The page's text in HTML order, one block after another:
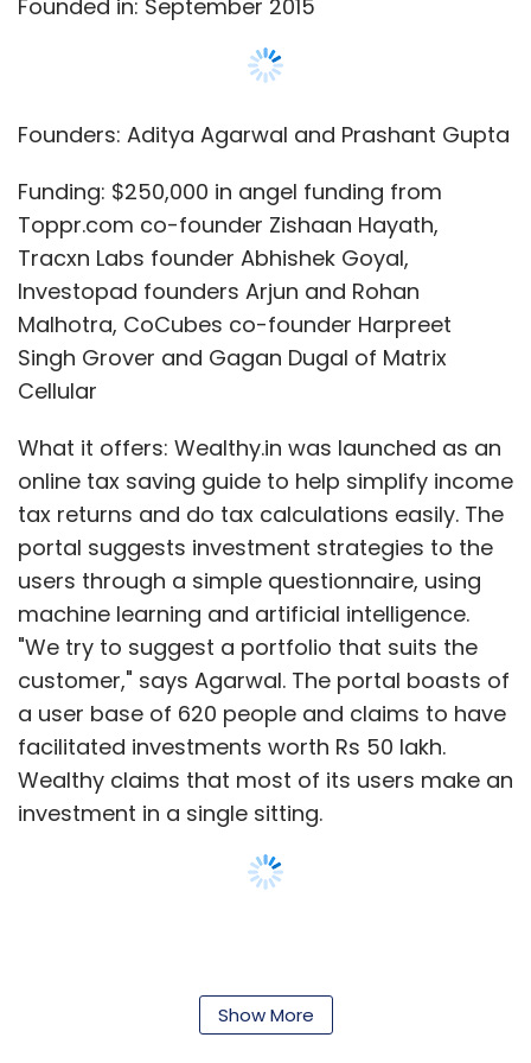
helping the country move in that direction,
newsletterto get our top reports.
Leave Your Comment(s)
Select your Newsletter frequency
Daily Newsletter
Weekly Newsletter
Monthly Newsletter
Subscribe
Amit Soni Ananya Birla Axis Bank
Financial
Inclusion
General Atlantic Mihir Gandhi
Payments
Bank
PayTM PWC Sohini Rajola
Svatantra
Microfinance
T.R. Ramachandran
Founded in: September 2015
Founders: Aditya Agarwal and Prashant Gupta
Funding: $250,000 in angel funding from
Toppr.com co-founder Zishaan Hayath,
Tracxn Labs founder Abhishek Goyal,
Investopad founders Arjun and Rohan
Malhotra, CoCubes co-founder Harpreet
Singh Grover and Gagan Dugal of Matrix
Cellular
What it offers: Wealthy.in was launched as an
online tax saving guide to help simplify income
tax returns and do tax calculations easily. The
portal suggests investment strategies to the
users through a simple questionnaire, using
machine learning and artificial intelligence.
"We try to suggest a portfolio that suits the
customer," says Agarwal. The portal boasts of
a user base of 620 people and claims to have
facilitated investments worth Rs 50 lakh.
Wealthy claims that most of its users make an
investment in a single sitting.
Show More